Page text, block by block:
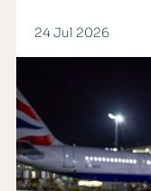
24 Jul 2026